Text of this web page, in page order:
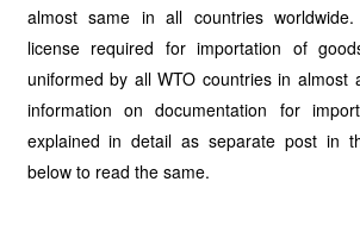
almost same in all countries
license required for importation of
uniformed by all WTO countries in almost
information on documentation for
explained in detail as separate post in
below to read the same.